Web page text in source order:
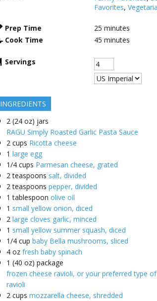
Favorites,
Prep Time 25 minutes
Cook Time
45 minutes
Servings
INGREDIENTS
2 (24 oz) jars
RAGU Simply Roasted Garlic Pasta Sauce
2 cups Ricotta cheese
1 large egg
1/4 cups Parmesan cheese, grated
2 teaspoons salt, divided
2 teaspoons pepper, divided
1 tablespoon olive oil
1 small yellow onion, diced
2 large cloves garlic, minced
1 small yellow summer squash, diced
1/4 cup baby Bella mushrooms, sliced
4 oz fresh baby spinach
1 (40 oz) package
frozen cheese ravioli, or your preferred type
ravioli
2 cups mozzarella cheese, shredded